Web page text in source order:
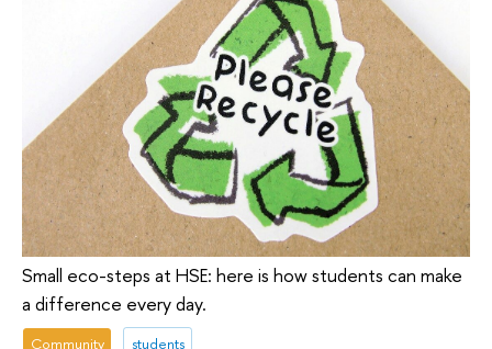
Small eco-steps at HSE: here is how students can make
a difference every day.
Community students